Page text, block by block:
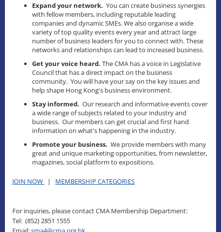
Expand your network. You can create business synergies
with fellow members, including reputable leading
companies and dynamic SMEs. We also organise a wide
variety of top quality events every year and attract large
number of business leaders for you to connect with. These
networks and relationships can lead to increased business.
Get your voice heard. The CMA has a voice in Legislative
Council that has a direct impact on the business
community. You will have your say on the key issues and
help shape Hong Kong's business environment.
Stay informed. Our research and informative events cover
a wide range of subjects related to your industry and
business. Our members can get crucial and first hand
information on what's happening in the industry.
Promote your business. We provide members with many
great and unique marketing opportunities, from newsletter,
magazines, social platform to expositions.
JOIN NOW | MEMBERSHIP CATEGORIES
For inquiries, please contact CMA Membership Department:
Tel: (852) 2851 1555